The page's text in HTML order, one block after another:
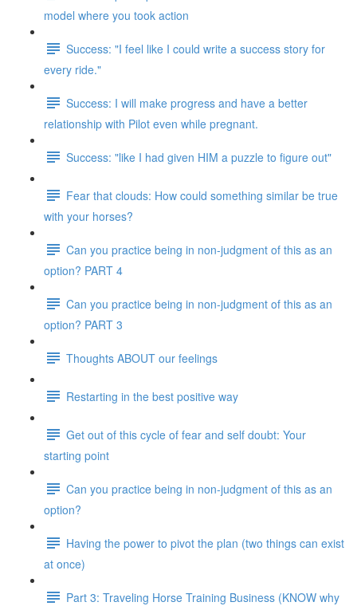
model where you took action
Success: "I feel like I could write a success story for
every ride."
Success: I will make progress and have a better
relationship with Pilot even while pregnant.
Success: "like I had given HIM a puzzle to figure out"
Fear that clouds: How could something similar be true
with your horses?
Can you practice being in non-judgment of this as an
option? PART 4
Can you practice being in non-judgment of this as an
option? PART 3
Thoughts ABOUT our feelings
Restarting in the best positive way
Get out of this cycle of fear and self doubt: Your
starting point
Can you practice being in non-judgment of this as an
option?
Having the power to pivot the plan (two things can exist
at once)
Part 3: Traveling Horse Training Business (KNOW why